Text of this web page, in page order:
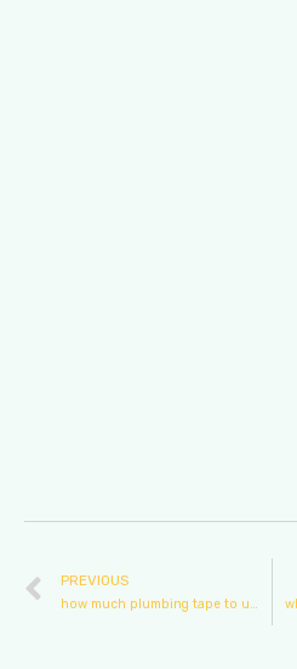
PREVIOUS
how much plumbing tape to use